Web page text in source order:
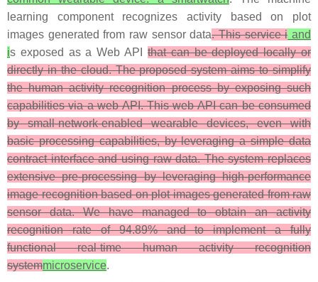
learning component recognizes activity based on plot
images generated from raw sensor data. This service i and
is exposed as a Web API that can be deployed locally or
directly in the cloud. The proposed system aims to simplify
the human activity recognition process by exposing such
capabilities via a web API. This web API can be consumed
by small-network-enabled wearable devices, even with
basic processing capabilities, by leveraging a simple data
contract interface and using raw data. The system replaces
extensive pre-processing by leveraging high-performance
image recognition based on plot images generated from raw
sensor data. We have managed to obtain an activity
recognition rate of 94.89% and to implement a fully
functional real-time human activity recognition
systemmicroservice.